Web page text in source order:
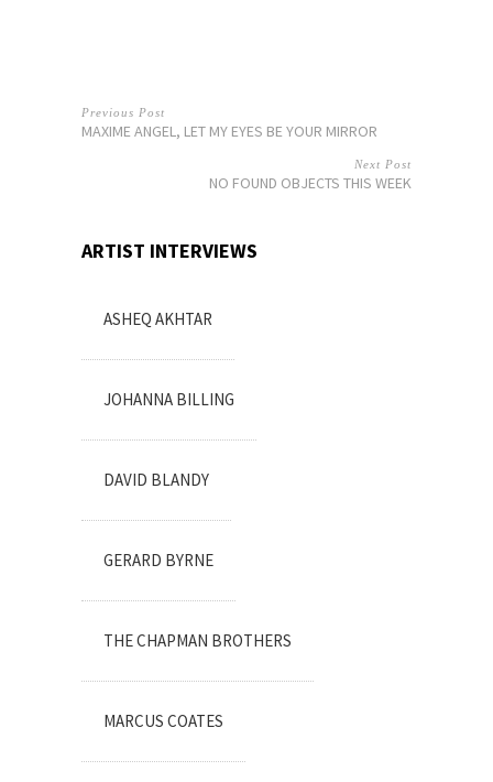
Previous Post
MAXIME ANGEL, LET MY EYES BE YOUR MIRROR
Next Post
NO FOUND OBJECTS THIS WEEK
ARTIST INTERVIEWS
ASHEQ AKHTAR
JOHANNA BILLING
DAVID BLANDY
GERARD BYRNE
THE CHAPMAN BROTHERS
MARCUS COATES